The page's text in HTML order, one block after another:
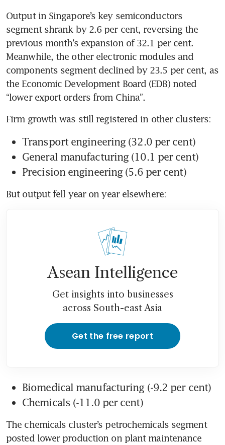
Output in Singapore’s key semiconductors
segment shrank by 2.6 per cent, reversing the
previous month’s expansion of 32.1 per cent.
Meanwhile, the other electronic modules and
components segment declined by 23.5 per cent, as
the Economic Development Board (EDB) noted
Transport engineering (32.0 per cent)
General manufacturing (10.1 per cent)
Precision engineering (5.6 per cent)
But output fell year on year elsewhere:
Asean Intelligence
Get insights into businesses
across South-east Asia
Get the free report
Biomedical manufacturing (-9.2 per cent)
Chemicals (-11.0 per cent)
The chemicals cluster’s petrochemicals segment
posted lower production on plant maintenance